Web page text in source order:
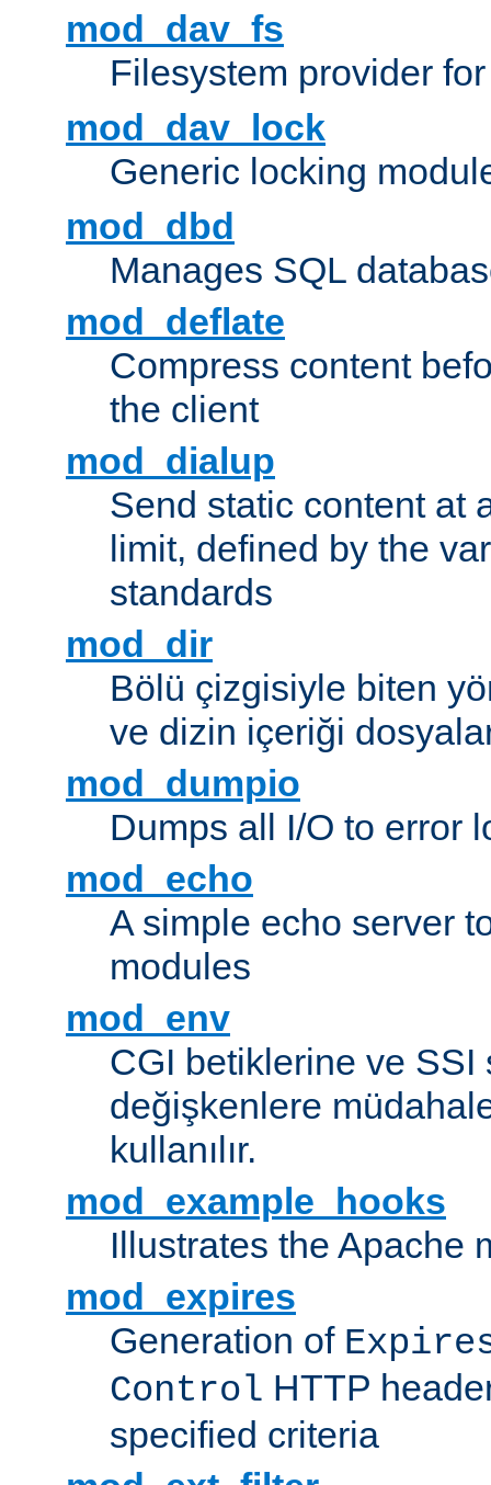
mod_dav_fs
Filesystem provider
mod_dav_lock
Generic locking
mod_dbd
Manages SQL
mod_deflate
Compress content
the client
mod_dialup
Send static content at
limit, defined by the
standards
mod_dir
Bölü çizgisiyle biten
ve dizin içeriği
mod_dumpio
Dumps all I/O to error
mod_echo
A simple echo server
modules
mod_env
CGI betiklerine ve SSI
değişkenlere
kullanılır.
mod_example_hooks
Illustrates the Apache
mod_expires
Generation of
Control HTTP
specified criteria